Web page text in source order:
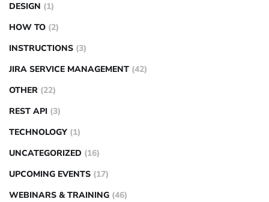
DESIGN (1)
HOW TO (2)
INSTRUCTIONS (3)
JIRA SERVICE MANAGEMENT (42)
OTHER (22)
REST API (3)
TECHNOLOGY (1)
UNCATEGORIZED (16)
UPCOMING EVENTS (17)
WEBINARS & TRAINING (46)